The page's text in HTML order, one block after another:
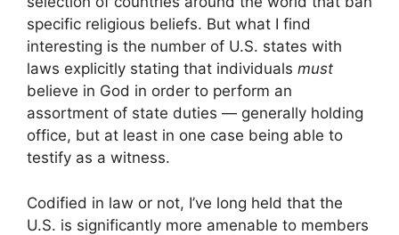
specific religious beliefs. But what I find
interesting is the number of U.S. states with
laws explicitly stating that individuals must
believe in God in order to perform an
assortment of state duties — generally holding
office, but at least in one case being able to
testify as a witness.
Codified in law or not, I’ve long held that the
U.S. is significantly more amenable to members